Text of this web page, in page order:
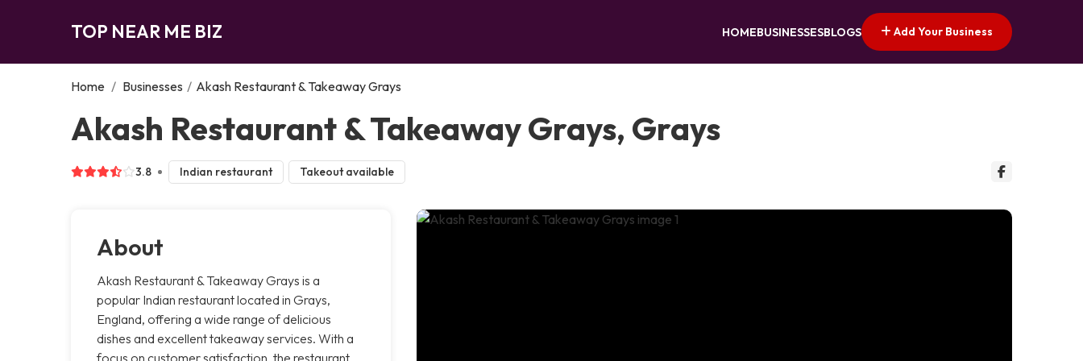
TOP NEAR ME BIZ HOMEBUSINESSESBLOGS Add Your Business
Home / Businesses / Akash Restaurant & Takeaway Grays
Akash Restaurant & Takeaway Grays, Grays
3.8 Indian restaurant Takeout available
About
Akash Restaurant & Takeaway Grays is a
popular Indian restaurant located in Grays,
England, offering a wide range of delicious
dishes and excellent takeaway services. With a
focus on customer satisfaction, the restaurant